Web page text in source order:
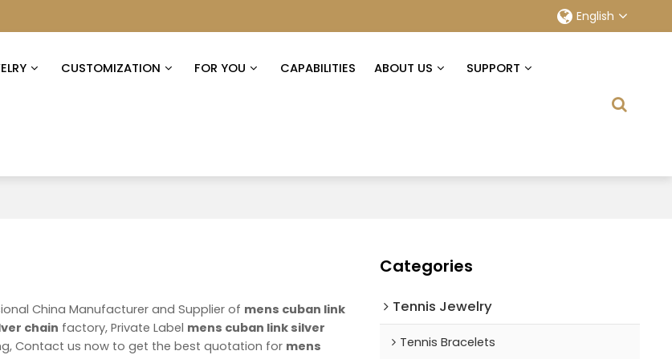
English
CUSTOMIZATION FOR YOU CAPABILITIES ABOUT US SUPPORT
China Manufacturer and Supplier of mens cuban link
chain factory, Private Label mens cuban link silver
Contact us now to get the best quotation for mens
Categories
Tennis Jewelry
Tennis Bracelets